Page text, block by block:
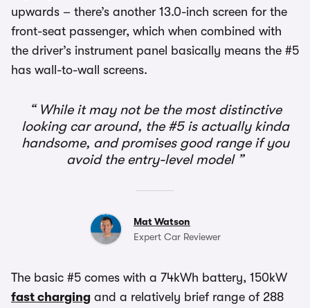
upwards – there’s another 13.0-inch screen for the
front-seat passenger, which when combined with
the driver’s instrument panel basically means the #5
has wall-to-wall screens.
While it may not be the most distinctive
looking car around, the #5 is actually kinda
handsome, and promises good range if you
avoid the entry-level model
Mat Watson
Expert Car Reviewer
The basic #5 comes with a 74kWh battery, 150kW
fast charging and a relatively brief range of 288